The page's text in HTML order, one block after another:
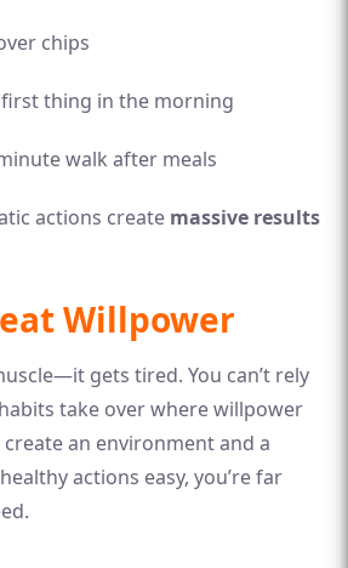
chips
thing in the morning
walk after meals
actions create massive results
Willpower
gets tired. You can’t rely
take over where willpower
an environment and a
actions easy, you’re far